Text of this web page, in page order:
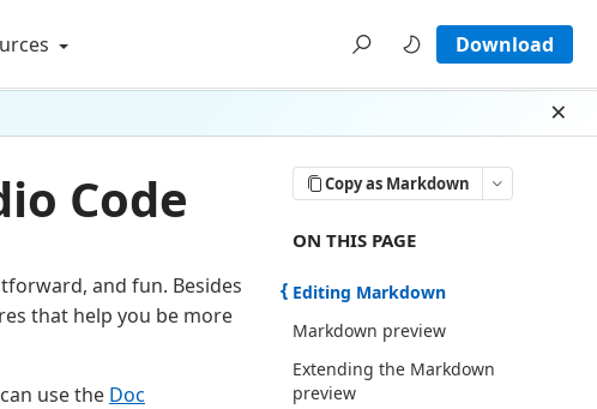
Download
Copy as Markdown
ON THIS PAGE THERE ARE 8
ON THIS PAGE
Editing Markdown
Markdown preview
Extending the Markdown
preview
Code
and fun. Besides
that help you be more
use the Doc